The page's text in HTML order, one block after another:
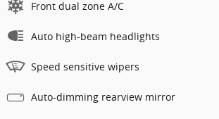
Front dual zone A/C
Auto high-beam headlights
Speed sensitive wipers
Auto-dimming rearview mirror